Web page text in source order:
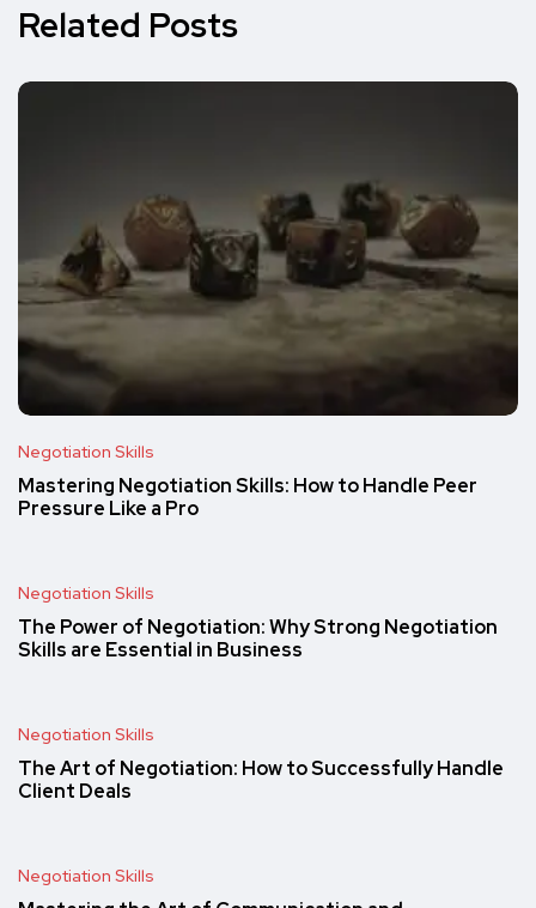
Related Posts
Negotiation Skills
Mastering Negotiation Skills: How to Handle Peer
Pressure Like a Pro
Negotiation Skills
The Power of Negotiation: Why Strong Negotiation
Skills are Essential in Business
Negotiation Skills
The Art of Negotiation: How to Successfully Handle
Client Deals
Negotiation Skills